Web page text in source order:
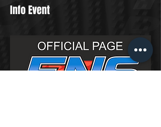
Info Event